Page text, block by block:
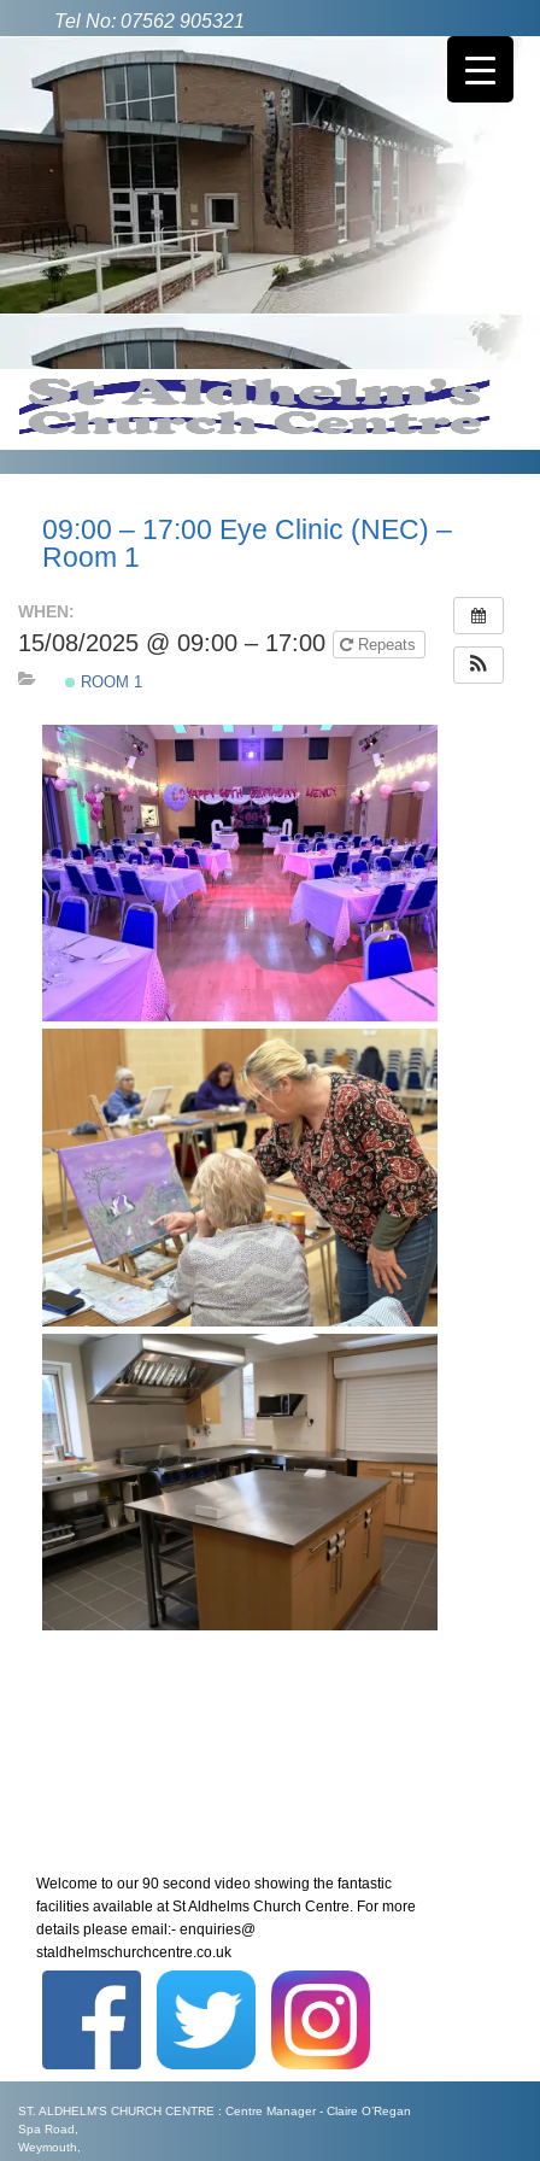
Tel No: 07562 905321
09:00 – 17:00 Eye Clinic (NEC) –
Room 1
WHEN:
15/08/2025 @ 09:00 – 17:00 Repeats
ROOM 1
Welcome to our 90 second video showing the fantastic
facilities available at St Aldhelms Church Centre. For more
details please email:- enquiries@
staldhelmschurchcentre.co.uk
ST. ALDHELM'S CHURCH CENTRE : Centre Manager - Claire O’Regan
Spa Road,
Weymouth,